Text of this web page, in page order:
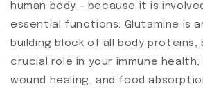
human body - because it is
essential functions. Glutamine is
building block of all body proteins,
crucial role in your immune
wound healing, and food